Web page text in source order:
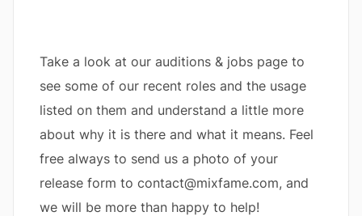
Take a look at our auditions & jobs page to
see some of our recent roles and the usage
listed on them and understand a little more
about why it is there and what it means. Feel
free always to send us a photo of your
release form to contact@mixfame.com, and
we will be more than happy to help!